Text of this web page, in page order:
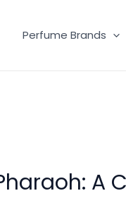
Perfume Brands
A